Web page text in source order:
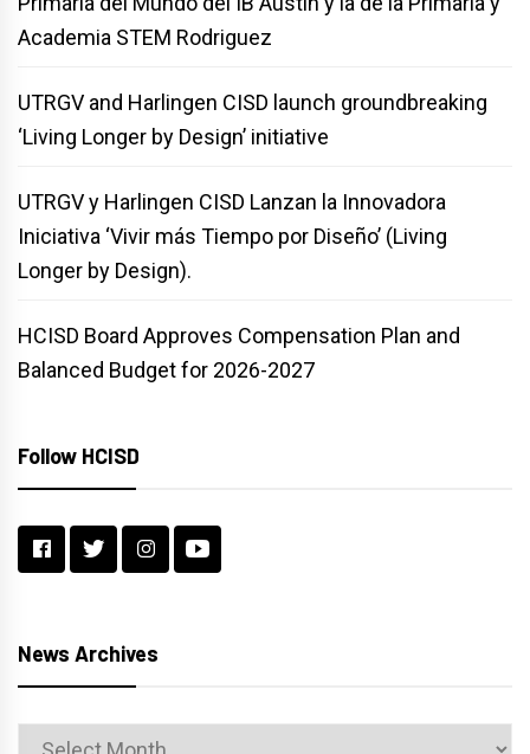
Academia STEM Rodriguez
UTRGV and Harlingen CISD launch groundbreaking
‘Living Longer by Design’ initiative
UTRGV y Harlingen CISD Lanzan la Innovadora
Iniciativa ‘Vivir más Tiempo por Diseño’ (Living
Longer by Design).
HCISD Board Approves Compensation Plan and
Balanced Budget for 2026-2027
Follow HCISD
News Archives
News